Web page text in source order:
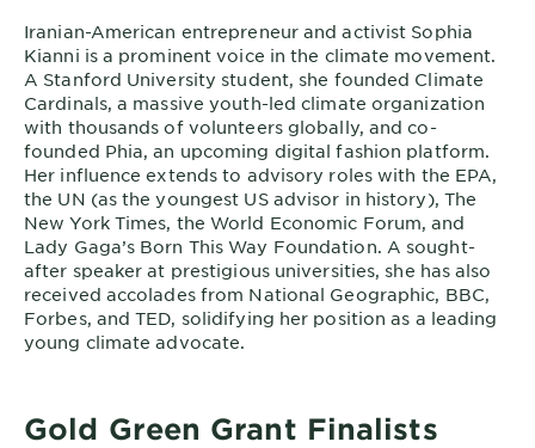
Iranian-American entrepreneur and activist Sophia
Kianni is a prominent voice in the climate movement.
A Stanford University student, she founded Climate
Cardinals, a massive youth-led climate organization
with thousands of volunteers globally, and co-
founded Phia, an upcoming digital fashion platform.
Her influence extends to advisory roles with the EPA,
the UN (as the youngest US advisor in history), The
New York Times, the World Economic Forum, and
Lady Gaga’s Born This Way Foundation. A sought-
after speaker at prestigious universities, she has also
received accolades from National Geographic, BBC,
Forbes, and TED, solidifying her position as a leading
young climate advocate.
Gold Green Grant Finalists